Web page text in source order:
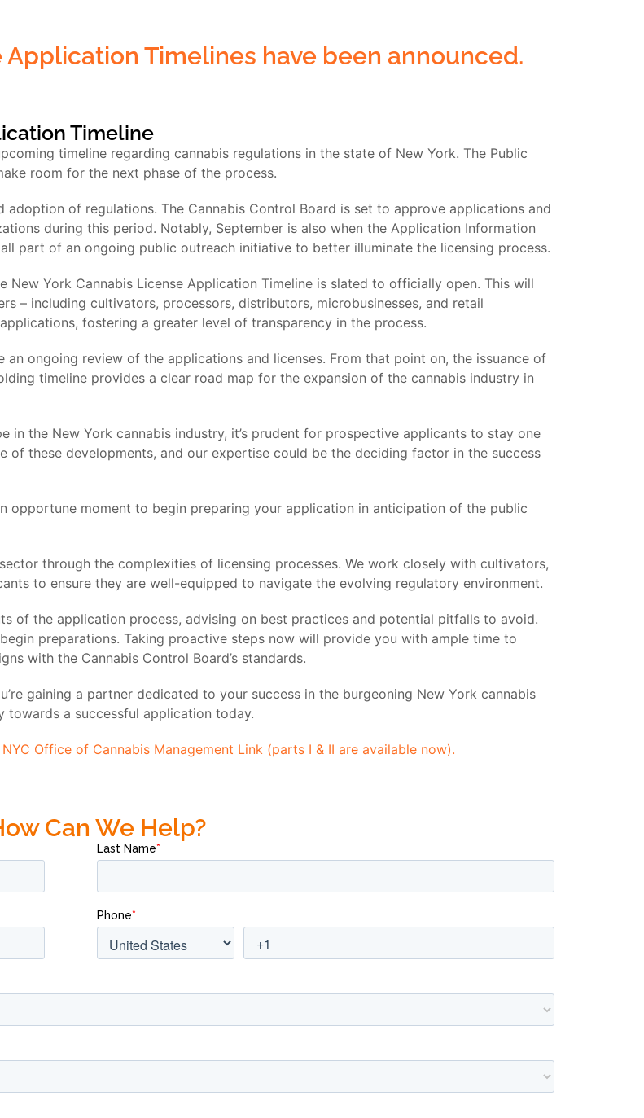
Application Timelines have been announced.
Timeline
timeline regarding cannabis regulations in the state of New York. The Public
room for the next phase of the process.
of regulations. The Cannabis Control Board is set to approve applications and
during this period. Notably, September is also when the Application Information
part of an ongoing public outreach initiative to better illuminate the licensing process.
York Cannabis License Application Timeline is slated to officially open. This will
– including cultivators, processors, distributors, microbusinesses, and retail
fostering a greater level of transparency in the process.
ongoing review of the applications and licenses. From that point on, the issuance of
timeline provides a clear road map for the expansion of the cannabis industry in
in the New York cannabis industry, it’s prudent for prospective applicants to stay one
of these developments, and our expertise could be the deciding factor in the success
opportune moment to begin preparing your application in anticipation of the public
through the complexities of licensing processes. We work closely with cultivators,
to ensure they are well-equipped to navigate the evolving regulatory environment.
of the application process, advising on best practices and potential pitfalls to avoid.
preparations. Taking proactive steps now will provide you with ample time to
with the Cannabis Control Board’s standards.
gaining a partner dedicated to your success in the burgeoning New York cannabis
towards a successful application today.
NYC Office of Cannabis Management Link (parts I & II are available now).
Can We Help?